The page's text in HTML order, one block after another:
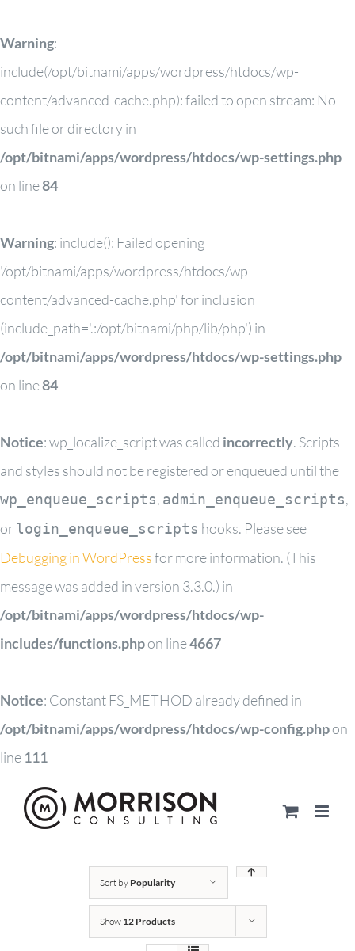
Warning:
include(/opt/bitnami/apps/wordpress/htdocs/wp-
content/advanced-cache.php): failed to open stream: No
such file or directory in
/opt/bitnami/apps/wordpress/htdocs/wp-settings.php
on line84
Warning: include(): Failed opening
'/opt/bitnami/apps/wordpress/htdocs/wp-
content/advanced-cache.php' for inclusion
(include_path='.:/opt/bitnami/php/lib/php') in
/opt/bitnami/apps/wordpress/htdocs/wp-settings.php
on line84
Notice: wp_localize_script was called incorrectly. Scripts
and styles should not be registered or enqueued until the
wp_enqueue_scripts, admin_enqueue_scripts,
orlogin_enqueue_scripts hooks. Please see
Debugging in WordPressfor more information. (This
message was added in version 3.3.0.) in
/opt/bitnami/apps/wordpress/htdocs/wp-
includes/functions.phpon line4667
Notice: Constant FS_METHOD already defined in
/opt/bitnami/apps/wordpress/htdocs/wp-config.phpon
line111
Sort by Popularity
Show 12 Products